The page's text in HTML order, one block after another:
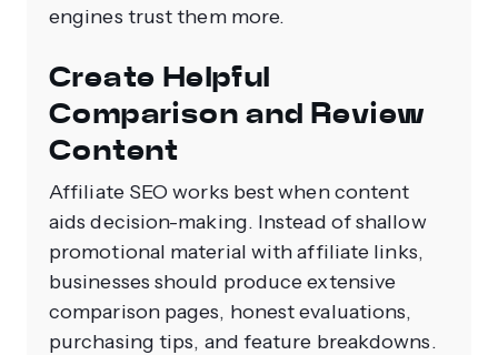
engines trust them more.
Create Helpful
Comparison and Review
Content
Affiliate SEO works best when content
aids decision-making. Instead of shallow
promotional material with affiliate links,
businesses should produce extensive
comparison pages, honest evaluations,
purchasing tips, and feature breakdowns.